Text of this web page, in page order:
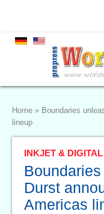
Home » Boundaries
lineup
INKJET &
Durst
Americas